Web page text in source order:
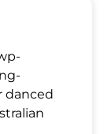
danced